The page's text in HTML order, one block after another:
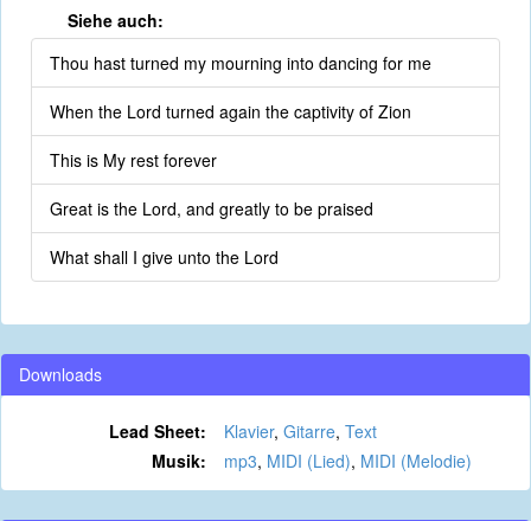
Siehe auch:
Thou hast turned my mourning into dancing for me
When the Lord turned again the captivity of Zion
This is My rest forever
Great is the Lord, and greatly to be praised
What shall I give unto the Lord
Downloads
Lead Sheet: Klavier, Gitarre, Text
Musik:
mp3, MIDI (Lied), MIDI (Melodie)